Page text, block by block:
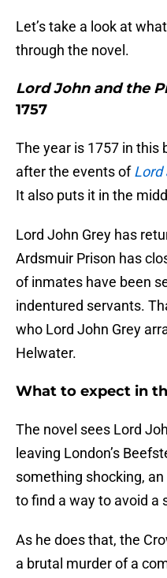
Let’s take a look at
through the novel.
Lord John and the
1757
The year is 1757 in this
after the events ofLord
It also puts it in the
Lord John Grey has
Ardsmuir Prison has
of inmates have been
indentured servants.
who Lord John Grey
Helwater.
What to expect in
The novel sees Lord
leaving London’s
something shocking,
to find a way to avoid a
As he does that, the
a brutal murder of a